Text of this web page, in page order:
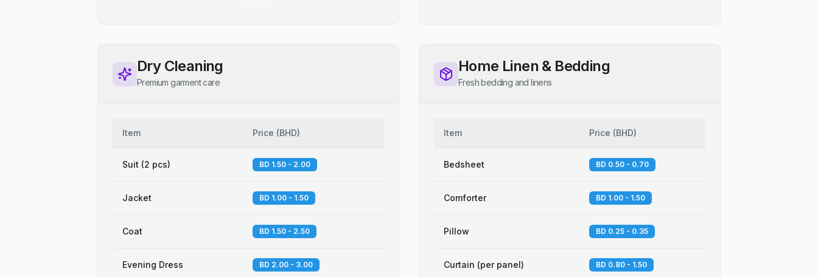
Dry Cleaning
Premium garment care
Item Price (BHD)
Suit (2 pcs) BD 1.50 - 2.00
Jacket BD 1.00 - 1.50
Coat BD 1.50 - 2.50
Evening Dress BD 2.00 - 3.00
Home Linen & Bedding
Fresh bedding and linens
Item Price (BHD)
Bedsheet BD 0.50 - 0.70
Comforter BD 1.00 - 1.50
Pillow BD 0.25 - 0.35
Curtain (per panel) BD 0.80 - 1.50